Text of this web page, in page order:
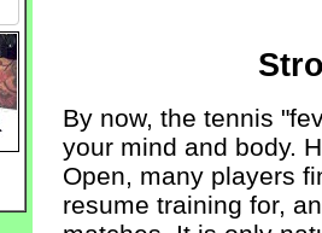
By now, the tennis
your mind and body.
Open, many players
resume training for,